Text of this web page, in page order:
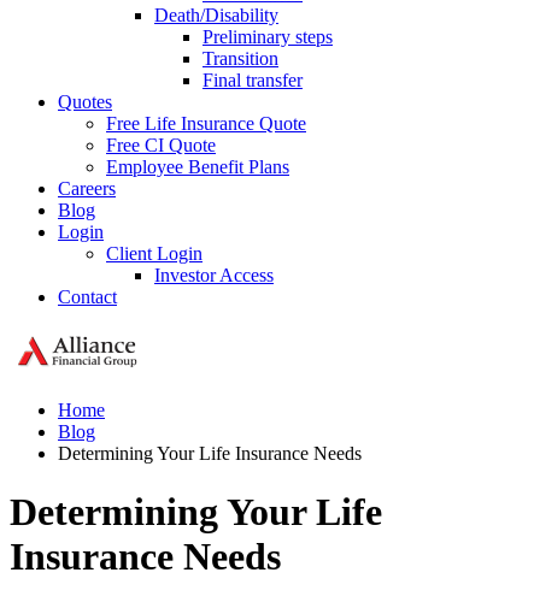
Death/Disability
Preliminary steps
Transition
Final transfer
Quotes
Free Life Insurance Quote
Free CI Quote
Employee Benefit Plans
Careers
Blog
Login
Client Login
Investor Access
Contact
Home
Blog
Determining Your Life Insurance Needs
Determining Your Life
Insurance Needs